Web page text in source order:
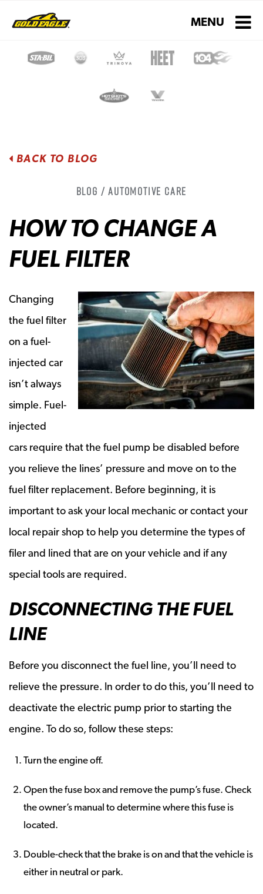
Toggle
MENU
BACK TO BLOG
Blog / Automotive Care
HOW TO CHANGE A
FUEL FILTER
Changing
the fuel filter
on a fuel-
injected car
isn’t always
simple. Fuel-
injected
cars require that the fuel pump be disabled before
you relieve the lines’ pressure and move on to the
fuel filter replacement. Before beginning, it is
important to ask your local mechanic or contact your
local repair shop to help you determine the types of
filer and lined that are on your vehicle and if any
special tools are required.
DISCONNECTING THE FUEL
LINE
Before you disconnect the fuel line, you’ll need to
relieve the pressure. In order to do this, you’ll need to
deactivate the electric pump prior to starting the
engine. To do so, follow these steps:
Turn the engine off.
Open the fuse box and remove the pump’s fuse. Check
the owner’s manual to determine where this fuse is
located.
Double-check that the brake is on and that the vehicle is
either in neutral or park.